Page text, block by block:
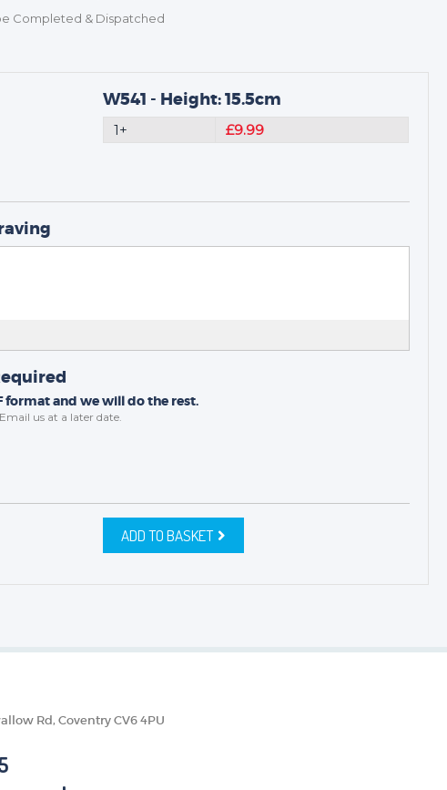
Completed & Dispatched
W541 - Height: 15.5cm
1+ £9.99
format and we will do the rest.
Email usat a later date.
ADD TO BASKET
Rd, Coventry CV6 4PU